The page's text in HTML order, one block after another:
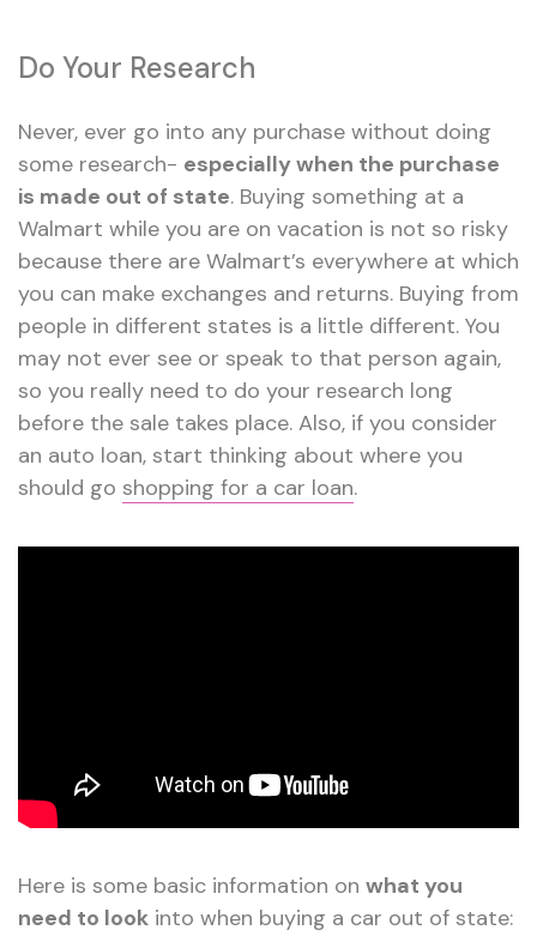
Do Your Research
Never, ever go into any purchase without doing
some research- especially when the purchase
is made out of state. Buying something at a
Walmart while you are on vacation is not so risky
because there are Walmart’s everywhere at which
you can make exchanges and returns. Buying from
people in different states is a little different. You
may not ever see or speak to that person again,
so you really need to do your research long
before the sale takes place. Also, if you consider
an auto loan, start thinking about where you
should go shopping for a car loan.
Here is some basic information on what you
need to look into when buying a car out of state: